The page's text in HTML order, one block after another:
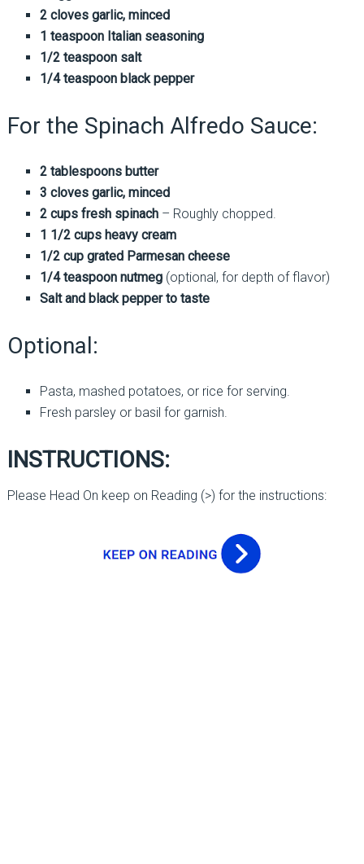
2 cloves garlic, minced
1 teaspoon Italian seasoning
1/2 teaspoon salt
1/4 teaspoon black pepper
For the Spinach Alfredo Sauce:
2 tablespoons butter
3 cloves garlic, minced
2 cups fresh spinach– Roughly chopped.
1 1/2 cups heavy cream
1/2 cup grated Parmesan cheese
1/4 teaspoon nutmeg(optional, for depth of flavor)
Salt and black pepper to taste
Optional:
Pasta, mashed potatoes, or rice for serving.
Fresh parsley or basil for garnish.
INSTRUCTIONS:
Please Head On keep on Reading (>) for the instructions: